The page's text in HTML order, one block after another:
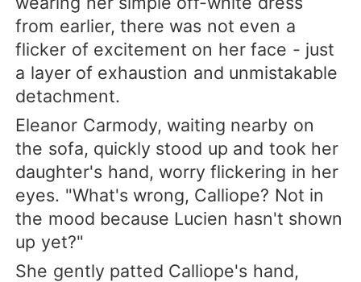
from earlier, there was not even a
flicker of excitement on her face - just
a layer of exhaustion and unmistakable
detachment.
Eleanor Carmody, waiting nearby on
the sofa, quickly stood up and took her
daughter's hand, worry flickering in her
eyes. "What's wrong, Calliope? Not in
the mood because Lucien hasn't shown
up yet?"
She gently patted Calliope's hand,